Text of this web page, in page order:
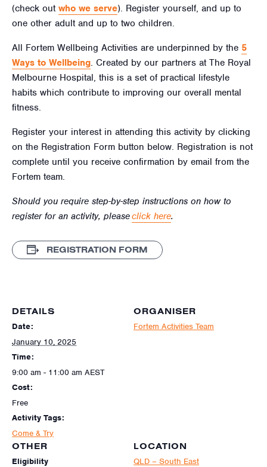
(check out who we serve). Register yourself, and up to
one other adult and up to two children.
All Fortem Wellbeing Activities are underpinned by the 5
Ways to Wellbeing. Created by our partners at The Royal
Melbourne Hospital, this is a set of practical lifestyle
habits which contribute to improving our overall mental
fitness.
Register your interest in attending this activity by clicking
on the Registration Form button below. Registration is not
complete until you receive confirmation by email from the
Fortem team.
Should you require step-by-step instructions on how to
register for an activity, pleaseclick here.
REGISTRATION FORM
DETAILS
Date:
January 10, 2025
Time:
9:00 am - 11:00 am AEST
Cost:
Free
Activity Tags:
Come & Try
LOCATION
QLD – South East
ORGANISER
Fortem Activities Team
OTHER
Eligibility